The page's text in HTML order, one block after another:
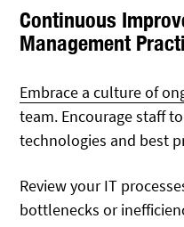
Continuous
Management
Embrace a culture of
team. Encourage staff
technologies and best
Review your IT
bottlenecks or